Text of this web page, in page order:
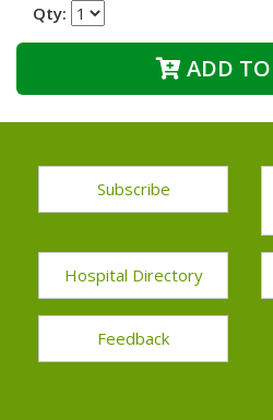
Qty:
ADD
Subscribe
Hospital Directory
Feedback